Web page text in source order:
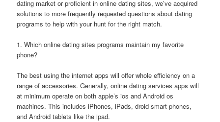
dating market or proficient in online dating sites, we’ve acquired
solutions to more frequently requested questions about dating
programs to help with your hunt for the right match.
1. Which online dating sites programs maintain my favorite
phone?
The best using the internet apps will offer whole efficiency on a
range of accessories. Generally, online dating services apps will
at minimum operate on both apple’s ios and Android os
machines. This includes iPhones, iPads, droid smart phones,
and Android tablets like the ipad.